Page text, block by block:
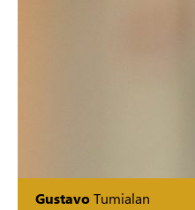
GustavoTumialan